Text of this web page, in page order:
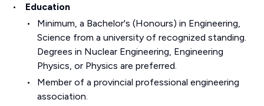
Education
Minimum, a Bachelor's (Honours) in Engineering,
Science from a university of recognized standing.
Degrees in Nuclear Engineering, Engineering
Physics, or Physics are preferred.
Member of a provincial professional engineering
association.